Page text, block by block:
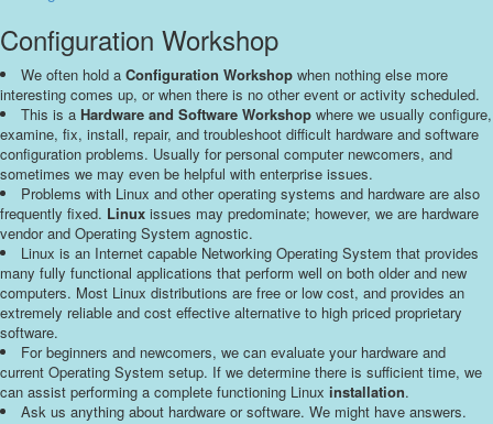
Configuration Workshop
We often hold a Configuration Workshop when nothing else more
interesting comes up, or when there is no other event or activity scheduled.
This is a Hardware and Software Workshop where we usually configure,
examine, fix, install, repair, and troubleshoot difficult hardware and software
configuration problems. Usually for personal computer newcomers, and
sometimes we may even be helpful with enterprise issues.
Problems with Linux and other operating systems and hardware are also
frequently fixed. Linux issues may predominate; however, we are hardware
vendor and Operating System agnostic.
Linux is an Internet capable Networking Operating System that provides
many fully functional applications that perform well on both older and new
computers. Most Linux distributions are free or low cost, and provides an
extremely reliable and cost effective alternative to high priced proprietary
software.
For beginners and newcomers, we can evaluate your hardware and
current Operating System setup. If we determine there is sufficient time, we
can assist performing a complete functioning Linux installation.
Ask us anything about hardware or software. We might have answers.